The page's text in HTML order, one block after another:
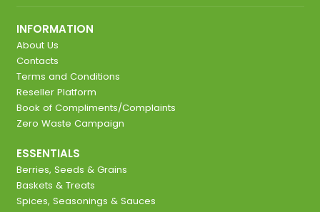
INFORMATION
About Us
Contacts
Terms and Conditions
Reseller Platform
Book of Compliments/Complaints
Zero Waste Campaign
ESSENTIALS
Berries, Seeds & Grains
Baskets & Treats
Spices, Seasonings & Sauces